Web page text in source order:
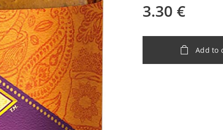
3.30 €
Add to